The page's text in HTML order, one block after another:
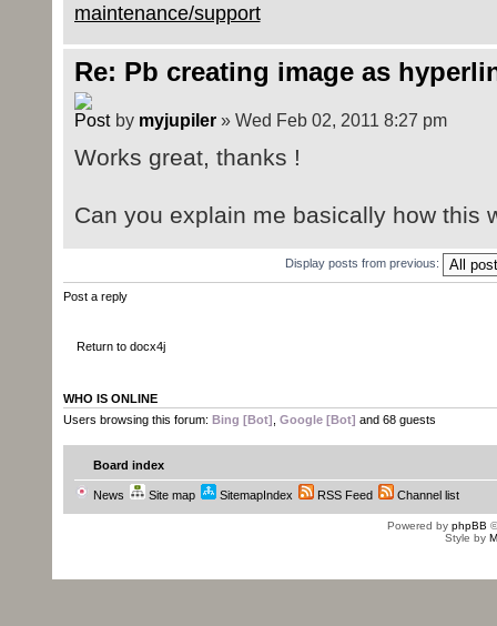
maintenance/support
Re: Pb creating image as
by myjupiler» Wed Feb 02, 2011 8:27 pm
Works great, thanks !
Can you explain me basically how this
Display posts from previous:
Post a reply
Return to docx4j
WHO IS ONLINE
Users browsing this forum: Bing [Bot] Google [Bot] and 68 guests
Board index
News Site map SitemapIndex RSS Feed Channel list
Powered by phpBB
Style by